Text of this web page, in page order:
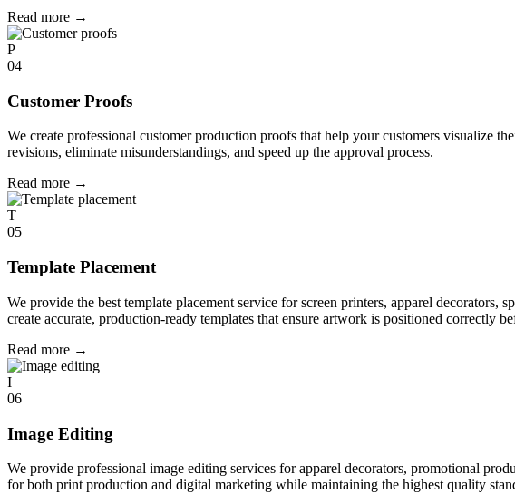
Read more →
P
04
Customer Proofs
We create professional customer production proofs that help your customers visualize
revisions, eliminate misunderstandings, and speed up the approval process.
Read more →
T
05
Template Placement
We provide the best template placement service for screen printers, apparel
create accurate, production-ready templates that ensure artwork is positioned
Read more →
I
06
Image Editing
We provide professional image editing services for apparel decorators, promotional
for both print production and digital marketing while maintaining the highest quality